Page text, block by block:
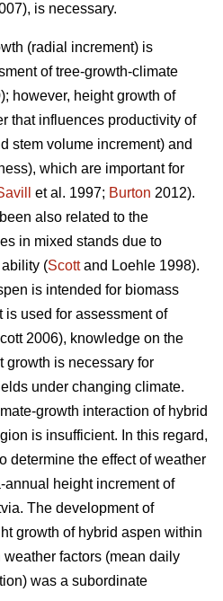
is necessary.
(radial increment) is
of tree-growth-climate
however, height growth of
that influences productivity of
stem volume increment) and
which are important for
et al. 1997; Burton 2012).
also related to the
in mixed stands due to
(Scottand Loehle 1998).
is intended for biomass
is used for assessment of
2006), knowledge on the
growth is necessary for
under changing climate.
growth interaction of hybrid
is insufficient. In this regard,
determine the effect of weather
height increment of
The development of
growth of hybrid aspen within
factors (mean daily
was a subordinate